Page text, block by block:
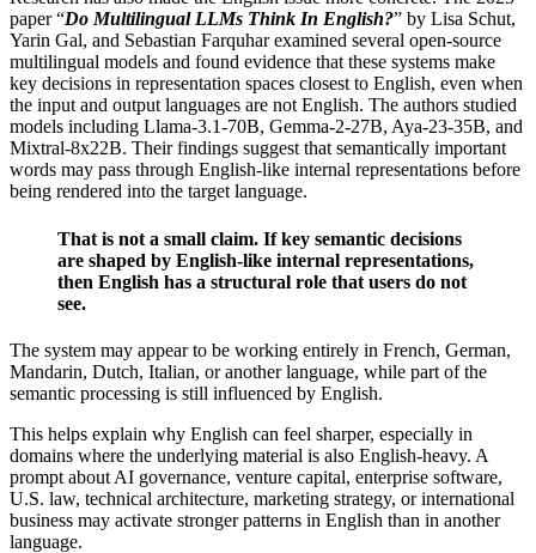
paper “Do Multilingual LLMs Think In English?” by Lisa Schut,
Yarin Gal, and Sebastian Farquhar examined several open-source
multilingual models and found evidence that these systems make
key decisions in representation spaces closest to English, even when
the input and output languages are not English. The authors studied
models including Llama-3.1-70B, Gemma-2-27B, Aya-23-35B, and
Mixtral-8x22B. Their findings suggest that semantically important
words may pass through English-like internal representations before
being rendered into the target language.
That is not a small claim. If key semantic decisions
are shaped by English-like internal representations,
then English has a structural role that users do not
see.
The system may appear to be working entirely in French, German,
Mandarin, Dutch, Italian, or another language, while part of the
semantic processing is still influenced by English.
This helps explain why English can feel sharper, especially in
domains where the underlying material is also English-heavy. A
prompt about AI governance, venture capital, enterprise software,
U.S. law, technical architecture, marketing strategy, or international
business may activate stronger patterns in English than in another
language.